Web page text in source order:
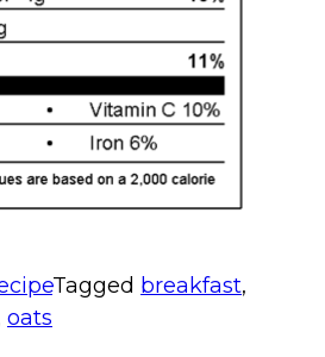
Tagged breakfast,
oats